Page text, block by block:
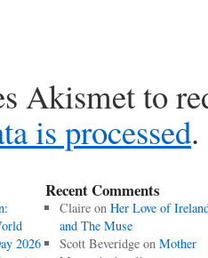
Akismet to
is processed.
2026
Recent Comments
Claireon Her Love of
and The Muse
Scott Beveridgeon Mother